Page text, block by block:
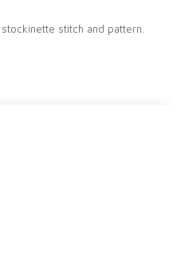
stitch and pattern.